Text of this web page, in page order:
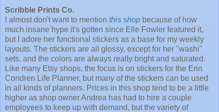
Scribble Prints Co.
I almost don't want to mention this shop because of how
much insane hype it's gotten since Elle Fowler featured it,
but I adore her functional stickers as a base for my weekly
layouts. The stickers are all glossy, except for her "washi"
sets, and the colors are always really bright and saturated.
Like many Etsy shops, the focus is on stickers for the Erin
Condren Life Planner, but many of the stickers can be used
in all kinds of planners. Prices in this shop tend to be a little
higher as shop owner Andrea has had to hire a couple
employees to keep up with demand, but the variety of